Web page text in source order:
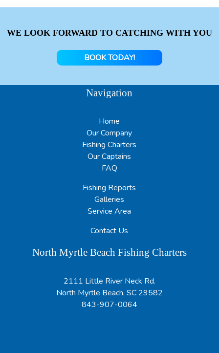
WE LOOK FORWARD TO CATCHING WITH YOU
BOOK TODAY!
Navigation
Home
Our Company
Fishing Charters
Our Captains
FAQ
Fishing Reports
Galleries
Service Area
Contact Us
North Myrtle Beach Fishing Charters
2111 Little River Neck Rd.
North Myrtle Beach, SC 29582
843-907-0064